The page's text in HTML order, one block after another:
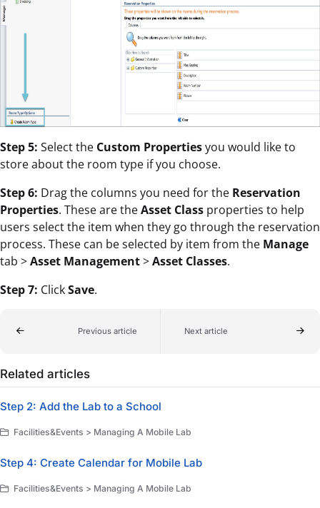
Step 5: Select the Custom Propertiesyou would like to
store about the room type if you choose.
Step 6: Drag the columns you need for the Reservation
Properties. These are theAsset Class properties to help
users select the item when they go through the reservation
process. These can be selected by item from the Manage
tab >Asset Management>Asset Classes.
Step 7: ClickSave.
Previous article Next article
Related articles
Step 2: Add the Lab to a School
Facilities&Events > Managing A Mobile Lab
Step 4: Create Calendar for Mobile Lab
Facilities&Events > Managing A Mobile Lab